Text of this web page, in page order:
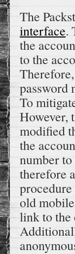
The
interface.
the
to the
password
To
However,
modified
the
number
therefore
old
link to the